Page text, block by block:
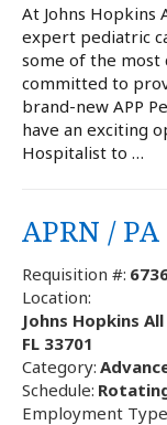
At Johns Hopkins
expert pediatric
some of the most
committed to
brand-new APP
have an exciting
Hospitalist to …
APRN /
Requisition #:
Location:
Johns Hopkins
FL 33701
Category:
Schedule:
Employment